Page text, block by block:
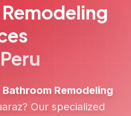
Peru
Bathroom Remodeling
? Our specialized